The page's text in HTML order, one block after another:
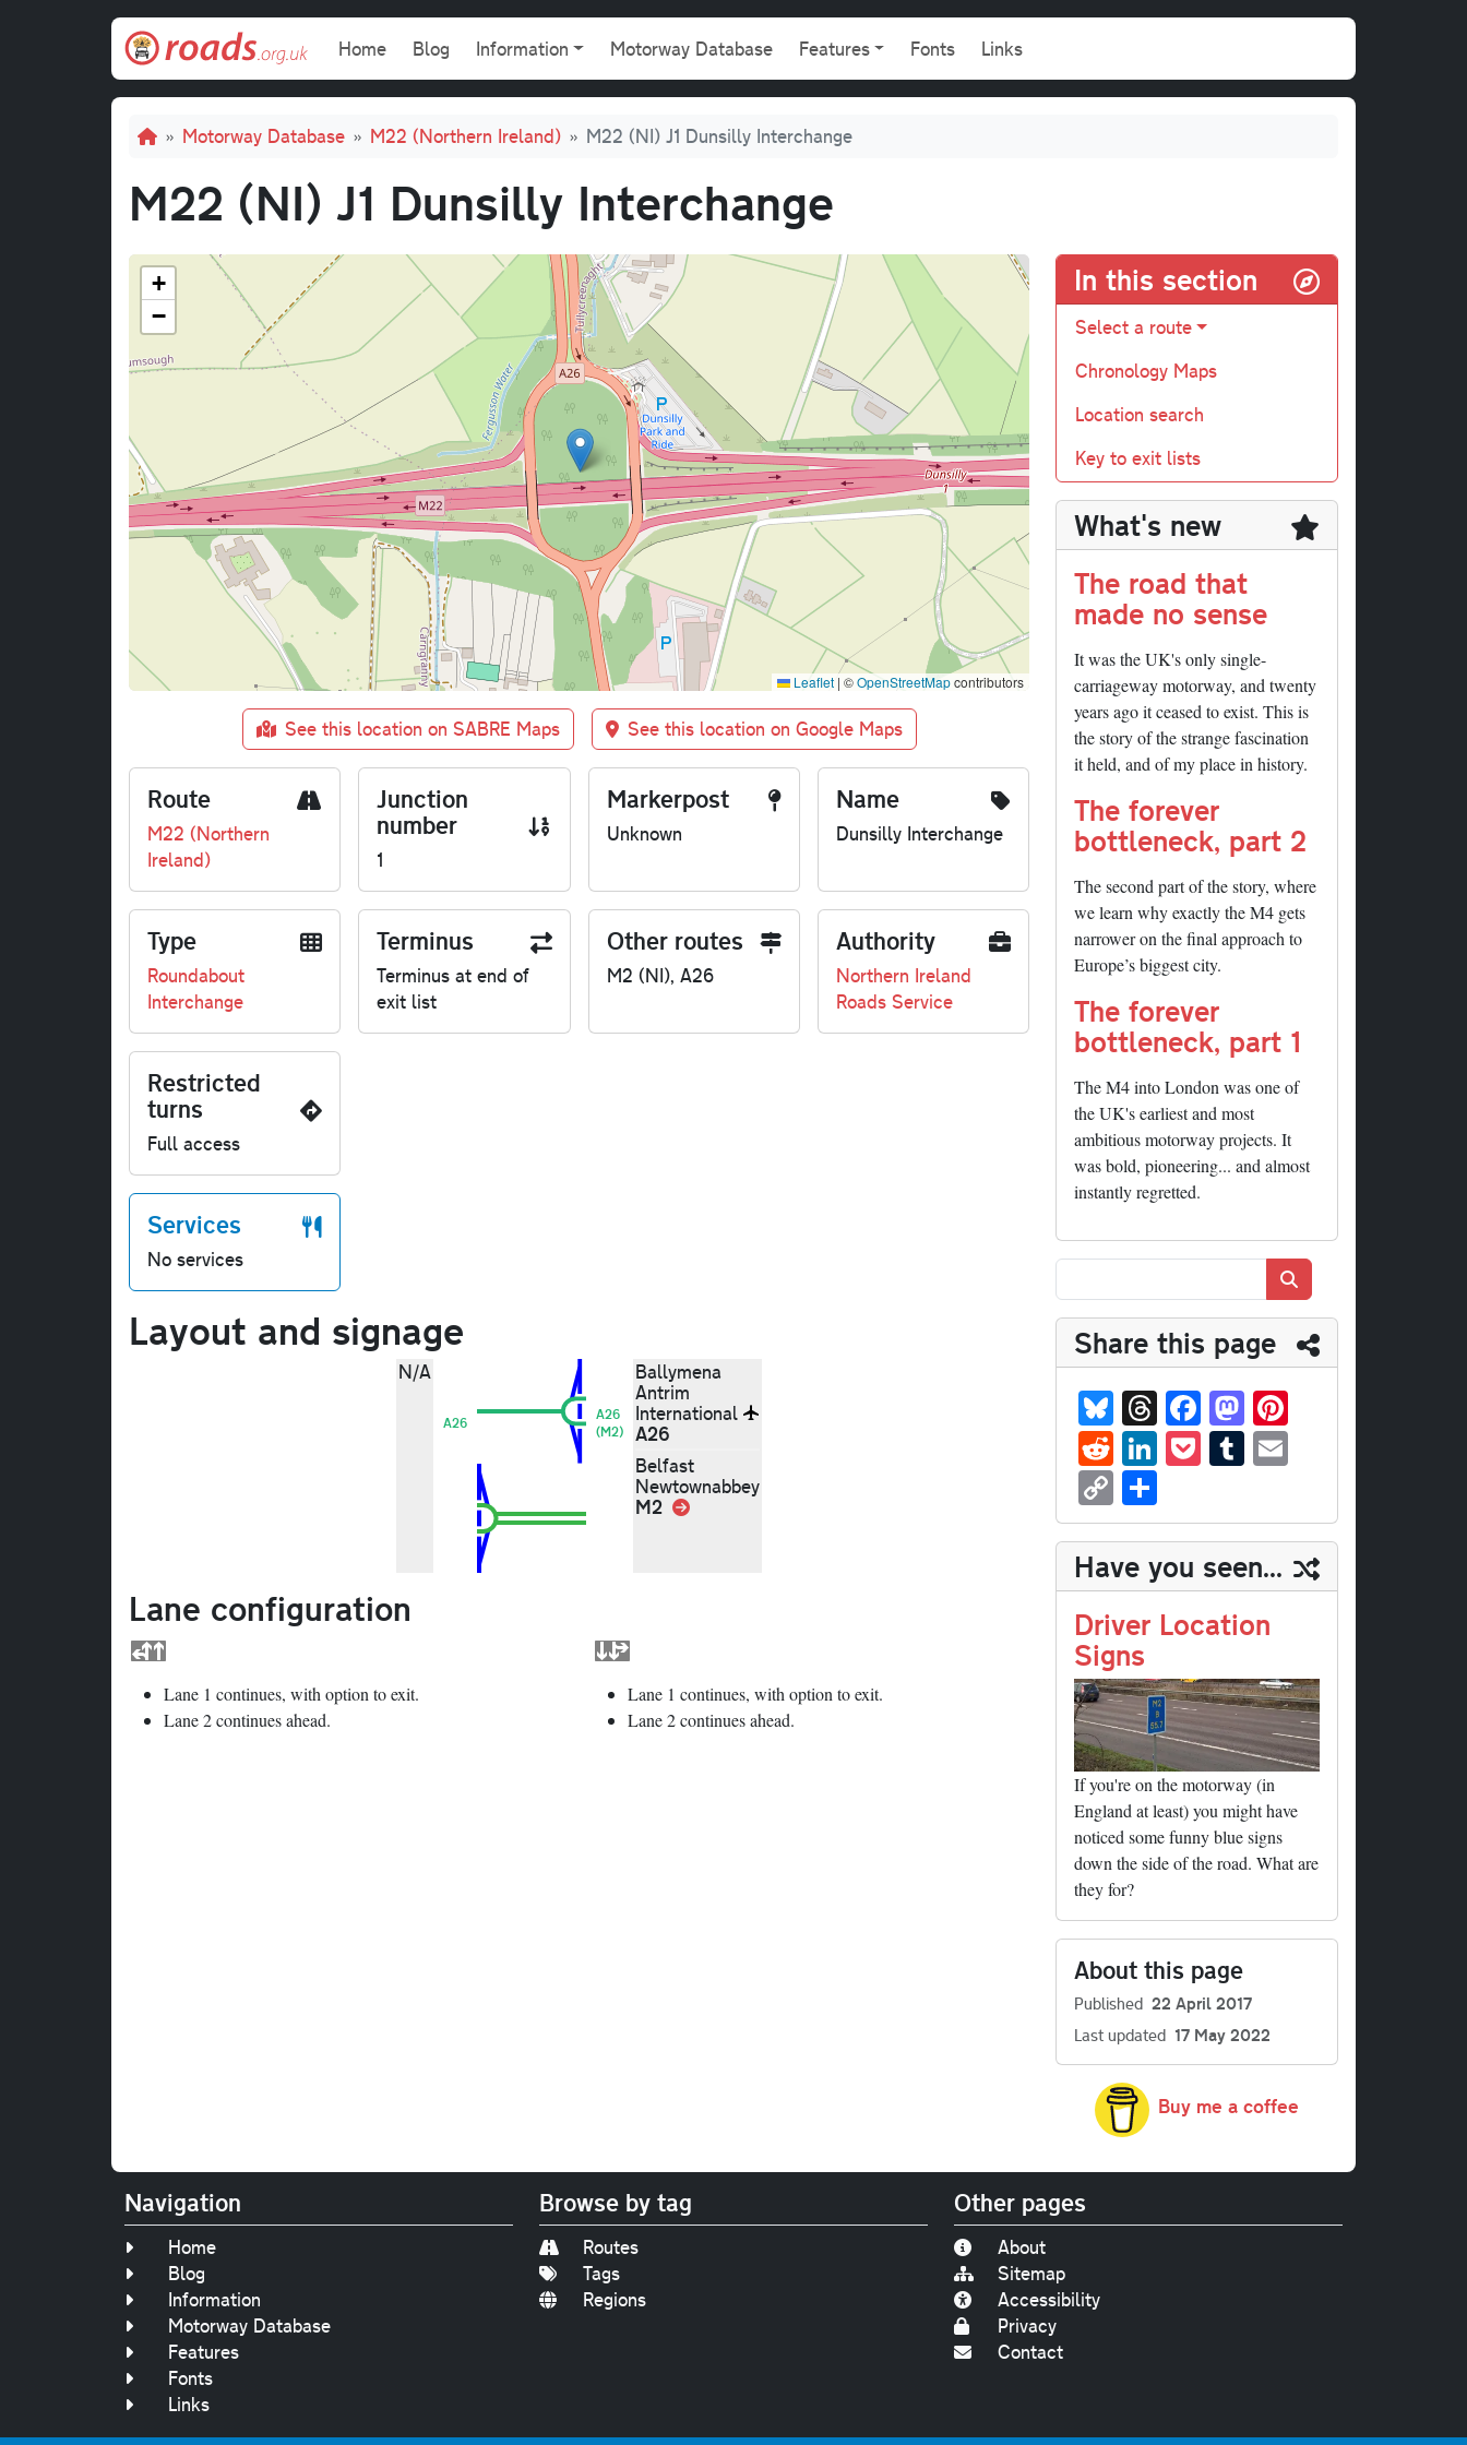
Main navigation
Home Blog Information Motorway Database Features Fonts Links
Breadcrumb
Motorway Database M22 (Northern Ireland) M22 (NI) J1 Dunsilly Interchange
M22 (NI) J1 Dunsilly Interchange
+
−
Leaflet | ©OpenStreetMapcontributors
See this location on SABRE Maps See this location on Google Maps
Route
M22 (Northern
Ireland)
Junction
number
1
Markerpost
Unknown
Name
Dunsilly Interchange
Type
Roundabout
Interchange
Terminus
Terminus at end of
exit list
Other routes
M2 (NI), A26
Authority
Northern Ireland
Roads Service
Restricted
turns
Full access
Services
No services
Layout and signage
N/A
A26
A26
(M2)
Ballymena
Antrim
International
A26
Belfast
Newtownabbey
M2 Link
Lane configuration
Lane 1 continues, with option to exit.
Lane 2 continues ahead.
Lane 1 continues, with option to exit.
Lane 2 continues ahead.
In this section
Select a route
Chronology Maps
Location search
Key to exit lists
What's new
The road that
made no sense
It was the UK's only single-
carriageway motorway, and twenty
years ago it ceased to exist. This is
the story of the strange fascination
it held, and of my place in history.
The forever
bottleneck, part 2
The second part of the story, where
we learn why exactly the M4 gets
narrower on the final approach to
Europe’s biggest city.
The forever
bottleneck, part 1
The M4 into London was one of
the UK's earliest and most
ambitious motorway projects. It
was bold, pioneering... and almost
instantly regretted.
Share this page
Bl
ue
sk
y
T
hr
ea
Fa
ce
bo
M
as
to
n t
R
ed
di
t
Li
nk
ed
In
P
oc
ke
t
T
u
m
bl
r
ail
C
op
y
Li
nk
ha
re
Have you seen...
Driver Location
Signs
If you're on the motorway (in
England at least) you might have
noticed some funny blue signs
down the side of the road. What are
they for?
About this page
Published 22 April 2017
Last updated 17 May 2022
Buy me a coffee
Navigation
Home
Blog
Information
Motorway Database
Features
Fonts
Links
Browse by tag
Routes
Tags
Regions
Other pages
About
Sitemap
Accessibility
Privacy
Contact